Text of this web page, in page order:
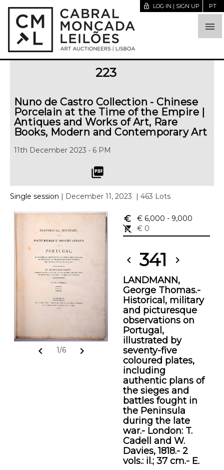

lock_open LOG IN | SIGN UP PT
223
Nuno de Castro Collection - Chinese
Porcelain at the Time of the Empire |
Antiques and Works of Art, Rare
Books, Modern and Contemporary Art
11th December 2023 • 6 PM
picture_as_pdf
Single session | December 11, 2023 | 463 Lots
chevron_left 1/6 chevron_right
euro_symbol € 6,000 - 9,000
remove_shopping_cart
€ 0
chevron_left 341 chevron_right
LANDMANN,
George Thomas.-
Historical, military
and picturesque
observations on
Portugal,
illustrated by
seventy-five
coloured plates,
including
authentic plans of
the sieges and
battles fought in
the Peninsula
during the late
war.- London: T.
Cadell and W.
Davies, 1818.- 2
vols.: il.; 37 cm.- E.